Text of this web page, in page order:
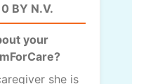
BY N.V.
your
she is